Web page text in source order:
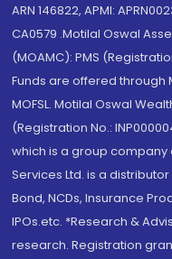
ARN 146822, APMI:
CA0579 .Motilal Oswal
(MOAMC): PMS
Funds are offered through
MOFSL. Motilal Oswal
(Registration No.:
which is a group company
Services Ltd. is a distributor
Bond, NCDs, Insurance
IPOs.etc. *Research &
research. Registration